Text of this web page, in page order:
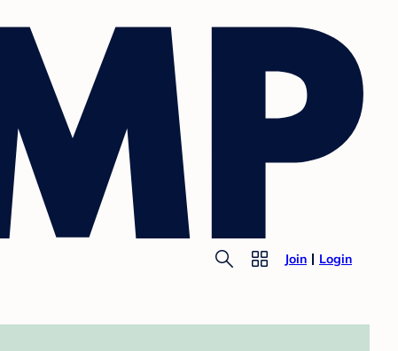
Join Login